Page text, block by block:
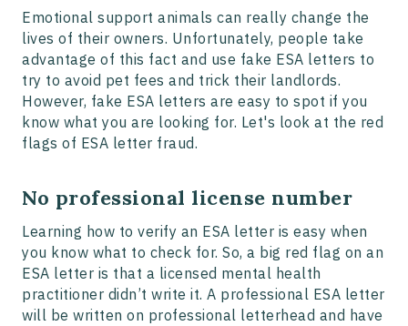
Emotional support animals can really change the
lives of their owners. Unfortunately, people take
advantage of this fact and use fake ESA letters to
try to avoid pet fees and trick their landlords.
However, fake ESA letters are easy to spot if you
know what you are looking for. Let's look at the red
flags of ESA letter fraud.
No professional license number
Learning how to verify an ESA letter is easy when
you know what to check for. So, a big red flag on an
ESA letter is that a licensed mental health
practitioner didn’t write it. A professional ESA letter
will be written on professional letterhead and have